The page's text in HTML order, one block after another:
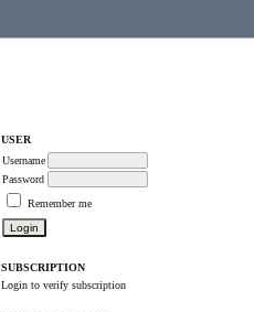
USER
Username
Password
Remember me
SUBSCRIPTION
Login to verify subscription